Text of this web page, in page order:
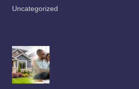
Uncategorized